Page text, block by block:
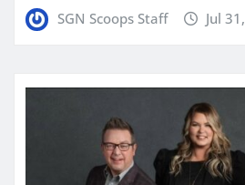
SGN Scoops Staff Jul